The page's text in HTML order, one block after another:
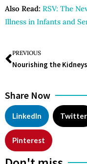
Also Read: RSV: The
Illness in Infants and
PREVIOUS
Share Now
LinkedIn Twitter
Pinterest